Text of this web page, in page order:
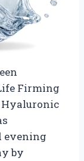
Firming
evening
by